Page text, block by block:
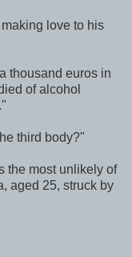
love to his
thousand euros in
of alcohol
third body?"
the most unlikely of
aged 25, struck by